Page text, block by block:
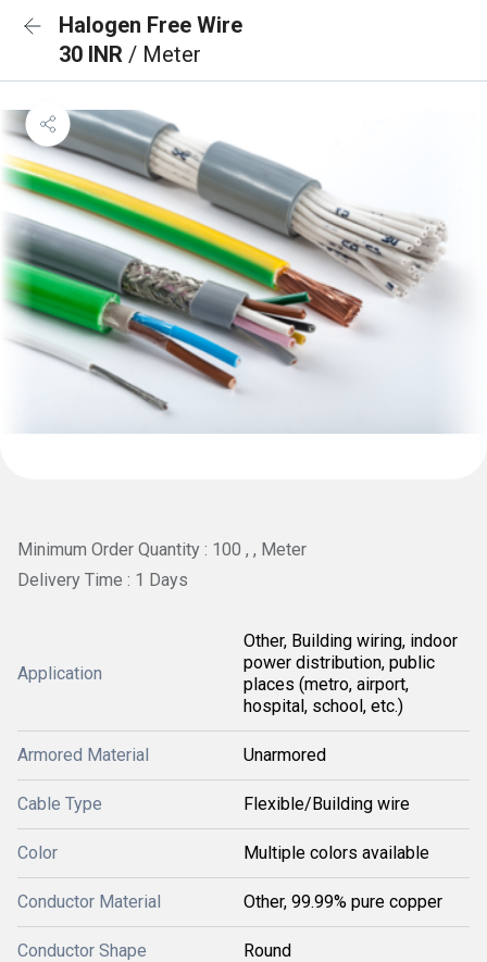
Halogen Free Wire
30 INR / Meter
Minimum Order Quantity : 100 , , Meter
Delivery Time : 1 Days
Application
Other, Building wiring, indoor
power distribution, public
places (metro, airport,
hospital, school, etc.)
Armored Material Unarmored
Cable Type Flexible/Building wire
Color Multiple colors available
Conductor Material Other, 99.99% pure copper
Conductor Shape Round